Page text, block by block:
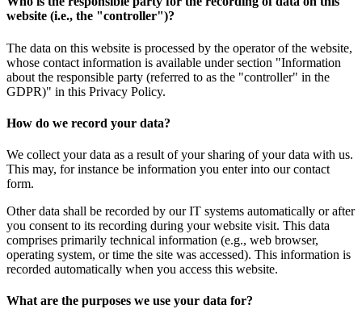
website (i.e., the "controller")?
The data on this website is processed by the operator of the website,
whose contact information is available under section "Information
about the responsible party (referred to as the "controller" in the
GDPR)" in this Privacy Policy.
How do we record your data?
We collect your data as a result of your sharing of your data with us.
This may, for instance be information you enter into our contact
form.
Other data shall be recorded by our IT systems automatically or after
you consent to its recording during your website visit. This data
comprises primarily technical information (e.g., web browser,
operating system, or time the site was accessed). This information is
recorded automatically when you access this website.
What are the purposes we use your data for?